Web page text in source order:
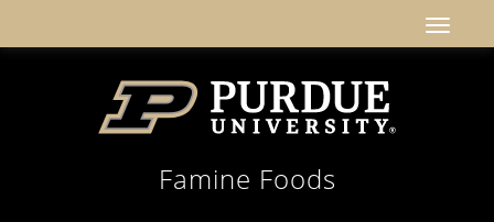
Famine Foods